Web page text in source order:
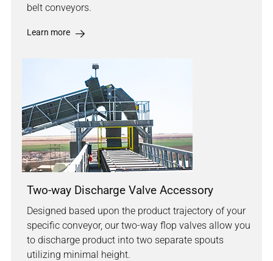
belt conveyors.
Learn more
Two-way Discharge Valve Accessory
Designed based upon the product trajectory of your
specific conveyor, our two-way flop valves allow you
to discharge product into two separate spouts
utilizing minimal height.